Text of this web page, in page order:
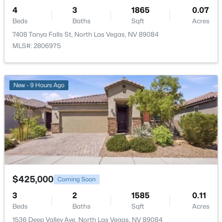
$425,000 Active
3
Beds
2 2102
Sqft
0.14
916 Kevin Baker Ave, North Las Vegas, NV 89086
MLS#: 2807009
New - 1 Day Ago
4
Beds
3
Baths
1865
Sqft
0.07
Acres
7408 Tanya Falls St, North Las Vegas, NV 89084
MLS#: 2806975
New - 9 Hours Ago
$425,000 Coming Soon
3
Beds
2
Baths
1585
Sqft
0.11
Acres
1536 Deep Valley Ave, North Las Vegas, NV 89084